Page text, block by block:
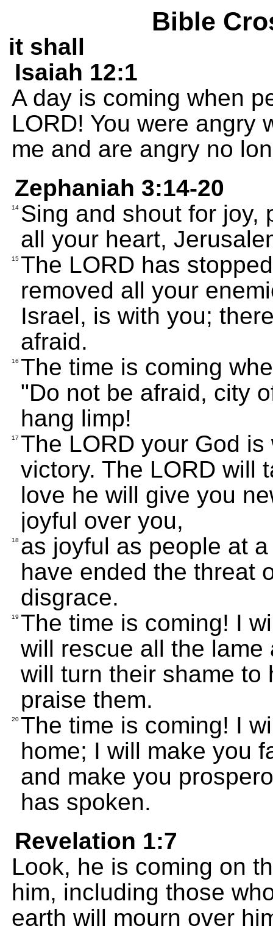
Bible
it shall
Isaiah 12:1
A day is coming when
LORD! You were angry
me and are angry no
Zephaniah 3:14-20
14 Sing and shout for joy,
all your heart,
15 The LORD has
removed all your
Israel, is with you;
afraid.
16 The time is coming
"Do not be afraid, city
hang limp!
17 The LORD your God
victory. The LORD will
love he will give you
joyful over you,
18 as joyful as people at
have ended the threat
disgrace.
19 The time is coming! I
will rescue all the
will turn their shame to
praise them.
20 The time is coming! I
home; I will make you
and make you
has spoken.
Revelation 1:7
Look, he is coming on
him, including those
earth will mourn over